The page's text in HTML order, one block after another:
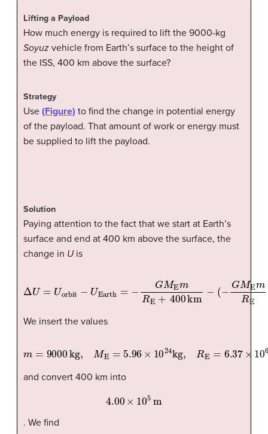
Lifting a Payload
How much energy is required to lift the 9000-kg
Soyuz vehicle from Earth’s surface to the height of
the ISS, 400 km above the surface?
Strategy
Use (Figure) to find the change in potential energy
of the payload. That amount of work or energy must
be supplied to lift the payload.
Solution
Paying attention to the fact that we start at Earth’s
surface and end at 400 km above the surface, the
change in Uis
EmR E+400
E).
We insert the values
9000 E = 5.96× 10 kg,RE 6.37 6m
and convert 400 km into
4.00 105
. We find